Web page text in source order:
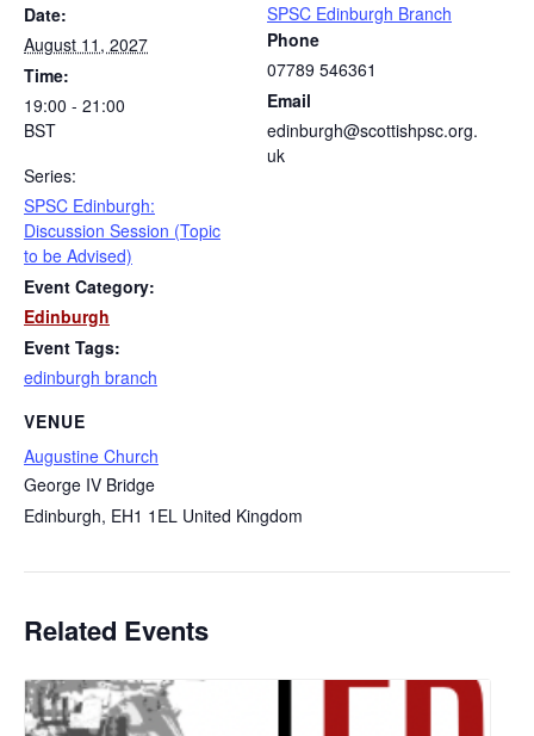
Date:
August 11, 2027
Time:
19:00 - 21:00
BST
Series:
SPSC Edinburgh:
Discussion Session (Topic
to be Advised)
Event Category:
Edinburgh
Event Tags:
edinburgh branch
VENUE
Augustine Church
George IV Bridge
Edinburgh, EH1 1EL United Kingdom
SPSC Edinburgh Branch
Phone
07789 546361
Email
edinburgh@scottishpsc.org.
uk
Related Events